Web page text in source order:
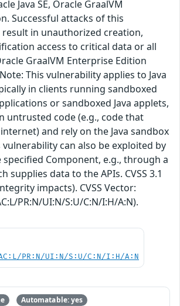
Java SE, Oracle GraalVM
Successful attacks of this
in unauthorized creation,
access to critical data or all
GraalVM Enterprise Edition
This vulnerability applies to Java
in clients running sandboxed
or sandboxed Java applets,
untrusted code (e.g., code that
and rely on the Java sandbox
can also be exploited by
specified Component, e.g., through a
supplies data to the APIs. CVSS 3.1
impacts). CVSS Vector:
PR:N/UI:N/S:U/C:N/I:H/A:N).
PR:N/UI:N/S:U/C:N/I:H/A:N
Automatable: yes